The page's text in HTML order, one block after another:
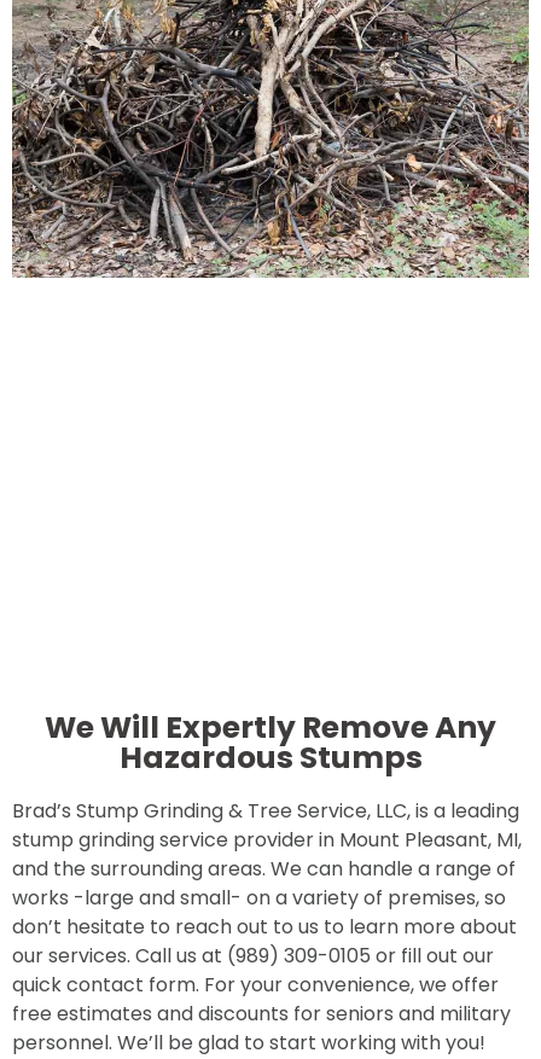
We Will Expertly Remove Any
Hazardous Stumps
Brad’s Stump Grinding & Tree Service, LLC, is a leading
stump grinding service provider in Mount Pleasant, MI,
and the surrounding areas. We can handle a range of
works -large and small- on a variety of premises, so
don’t hesitate to reach out to us to learn more about
our services. Call us at (989) 309-0105 or fill out our
quick contact form. For your convenience, we offer
free estimates and discounts for seniors and military
personnel. We’ll be glad to start working with you!